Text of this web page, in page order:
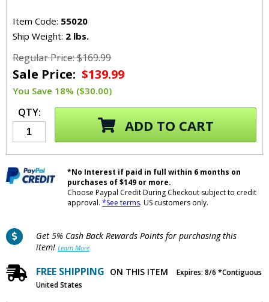
Item Code: 55020
Ship Weight: 2 lbs.
Regular Price: $169.99
Sale Price: $139.99
You Save 18% ($30.00)
QTY:
ADD TO CART
*No Interest if paid in full within 6 months on
purchases of $149 or more.
Choose Paypal Credit During Checkout subject to credit
approval. *See terms. US customers only.
Get 5% Cash Back Rewards Points for purchasing this
item! Learn More
FREE SHIPPING ON THIS ITEM
Expires: 8/6 *Contiguous
United States